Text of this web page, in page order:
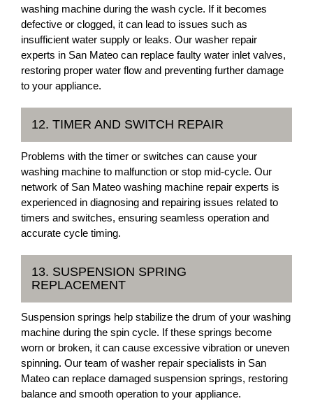
washing machine during the wash cycle. If it becomes
defective or clogged, it can lead to issues such as
insufficient water supply or leaks. Our washer repair
experts in San Mateo can replace faulty water inlet valves,
restoring proper water flow and preventing further damage
to your appliance.
12. TIMER AND SWITCH REPAIR
Problems with the timer or switches can cause your
washing machine to malfunction or stop mid-cycle. Our
network of San Mateo washing machine repair experts is
experienced in diagnosing and repairing issues related to
timers and switches, ensuring seamless operation and
accurate cycle timing.
13. SUSPENSION SPRING
REPLACEMENT
Suspension springs help stabilize the drum of your washing
machine during the spin cycle. If these springs become
worn or broken, it can cause excessive vibration or uneven
spinning. Our team of washer repair specialists in San
Mateo can replace damaged suspension springs, restoring
balance and smooth operation to your appliance.